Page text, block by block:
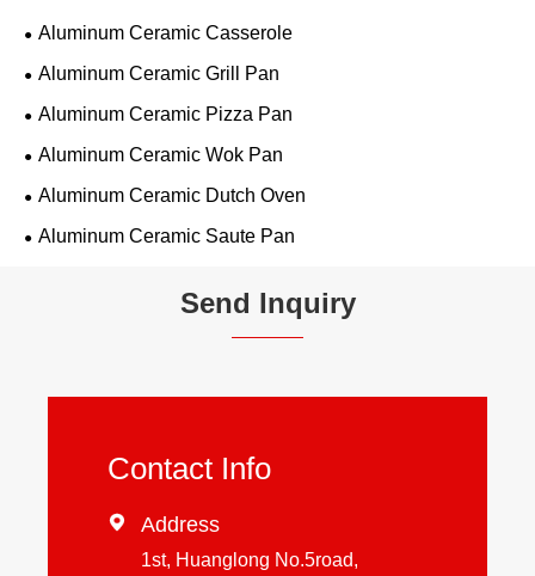
Aluminum Ceramic Casserole
Aluminum Ceramic Grill Pan
Aluminum Ceramic Pizza Pan
Aluminum Ceramic Wok Pan
Aluminum Ceramic Dutch Oven
Aluminum Ceramic Saute Pan
Send Inquiry
Contact Info
 Address
1st, Huanglong No.5road,